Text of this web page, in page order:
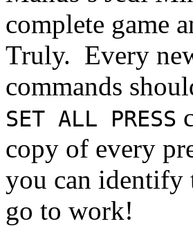
complete game
Truly. Every
commands
SET ALL PRESS
copy of every
you can identify
go to work!